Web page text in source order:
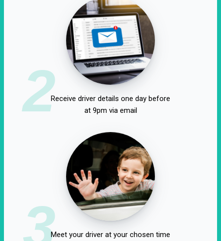
2Receive driver details one day before
at 9pm via email
3Meet your driver at your chosen time